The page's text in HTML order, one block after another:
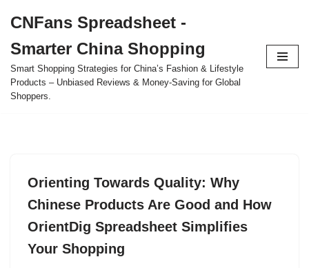
to
content
CNFans Spreadsheet -
Smarter China Shopping
Smart Shopping Strategies for China’s Fashion & Lifestyle
Products – Unbiased Reviews & Money-Saving for Global
Shoppers.
Orienting Towards Quality: Why
Chinese Products Are Good and How
OrientDig Spreadsheet Simplifies
Your Shopping